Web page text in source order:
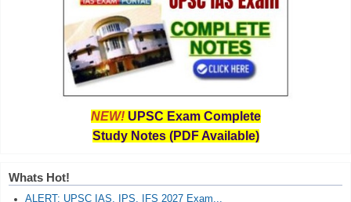
NEW! UPSC Exam Complete
Study Notes (PDF Available)
Whats Hot!
ALERT: UPSC IAS, IPS, IFS 2027 Exam...